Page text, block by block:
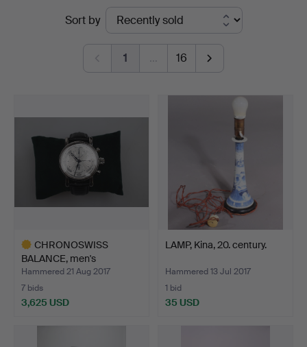
Dannenberg
Sort by
1 … 16
CHRONOSWISS
BALANCE, men's
wristwatch chro…
Hammered 21 Aug 2017
7 bids
3,625 USD
LAMP, Kina, 20. century.
Hammered 13 Jul 2017
1 bid
35 USD